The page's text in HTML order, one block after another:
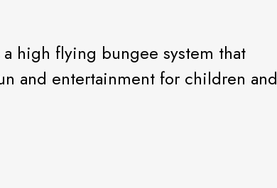
high flying bungee system that
and entertainment for children and